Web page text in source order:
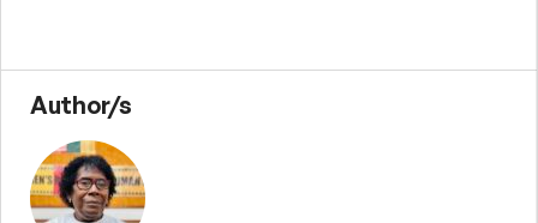
Author/s